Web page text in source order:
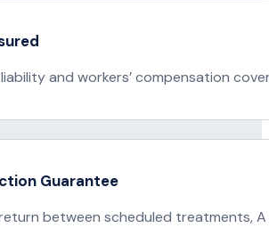
and workers’ compensation
Guarantee
between scheduled treatments,